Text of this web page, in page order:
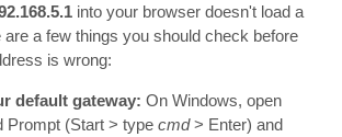
into your browser doesn't load a
are a few things you should check before
is wrong:
default gateway: On Windows, open
Prompt (Start > type cmd> Enter) and